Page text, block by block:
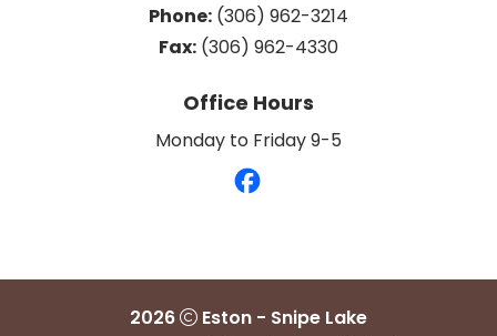
Phone: (306) 962-3214
Fax: (306) 962-4330
Office Hours
Monday to Friday 9-5
2026
Eston - Snipe Lake